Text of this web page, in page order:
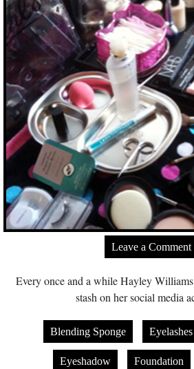
Leave a Comment
Every once and a while Hayley
stash on her social media
Blending Sponge Eyelashes
Eyeshadow Foundation